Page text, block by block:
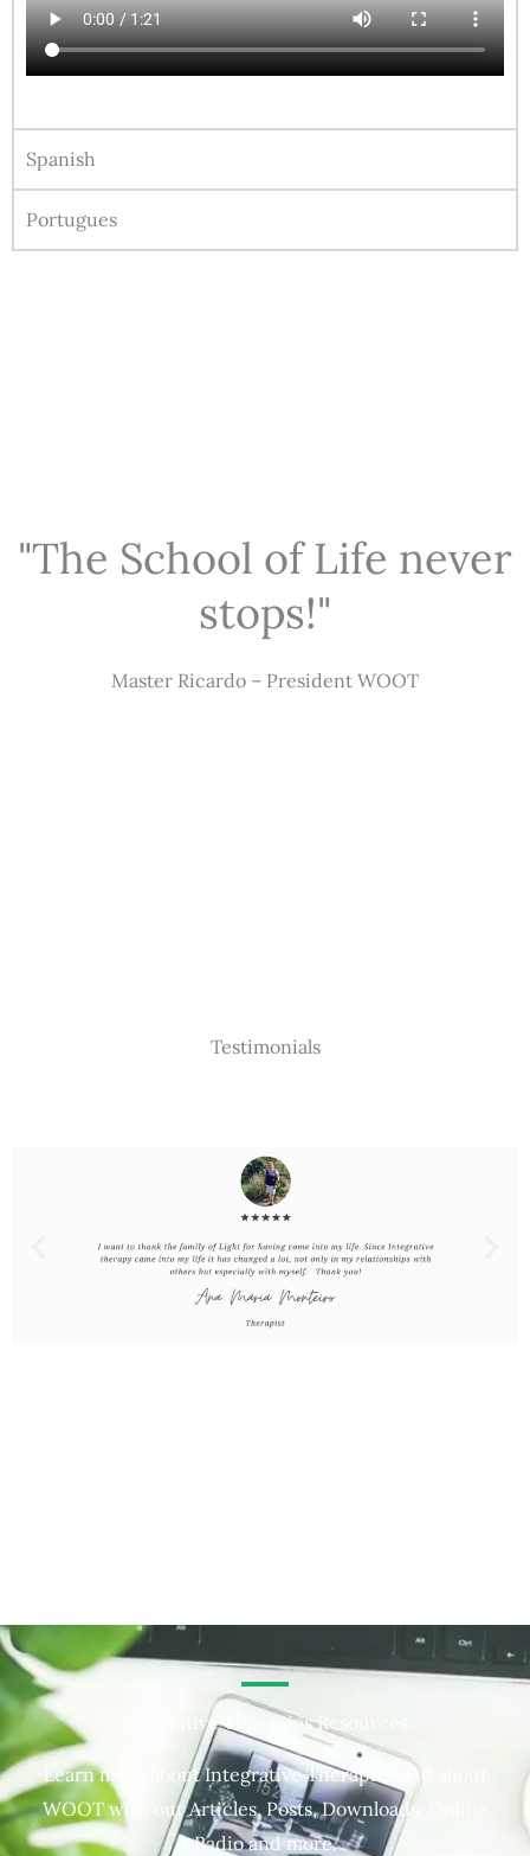
Spanish
Portugues
"The School of Life never
stops!"
Master Ricardo – President WOOT
Testimonials
Integrative Therapies Resources
Learn more about Integrative Therapies and about
WOOT with our Articles, Posts, Downloads, Online
Radio and more.